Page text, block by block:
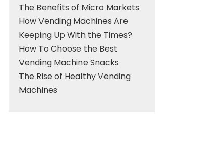
The Benefits of Micro Markets
How Vending Machines Are
Keeping Up With the Times?
How To Choose the Best
Vending Machine Snacks
The Rise of Healthy Vending
Machines